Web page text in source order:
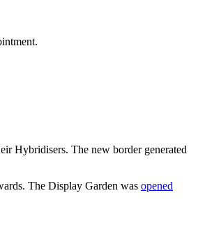
Hybridisers. The new border generated
The Display Garden was opened